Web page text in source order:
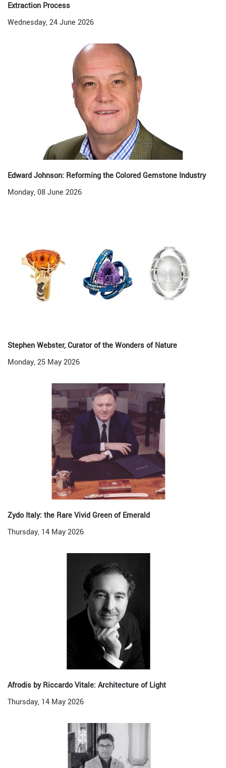
Extraction Process
Wednesday, 24 June 2026
Edward Johnson: Reforming the Colored Gemstone Industry
Monday, 08 June 2026
Stephen Webster, Curator of the Wonders of Nature
Monday, 25 May 2026
Zydo Italy: the Rare Vivid Green of Emerald
Thursday, 14 May 2026
Afrodis by Riccardo Vitale: Architecture of Light
Thursday, 14 May 2026